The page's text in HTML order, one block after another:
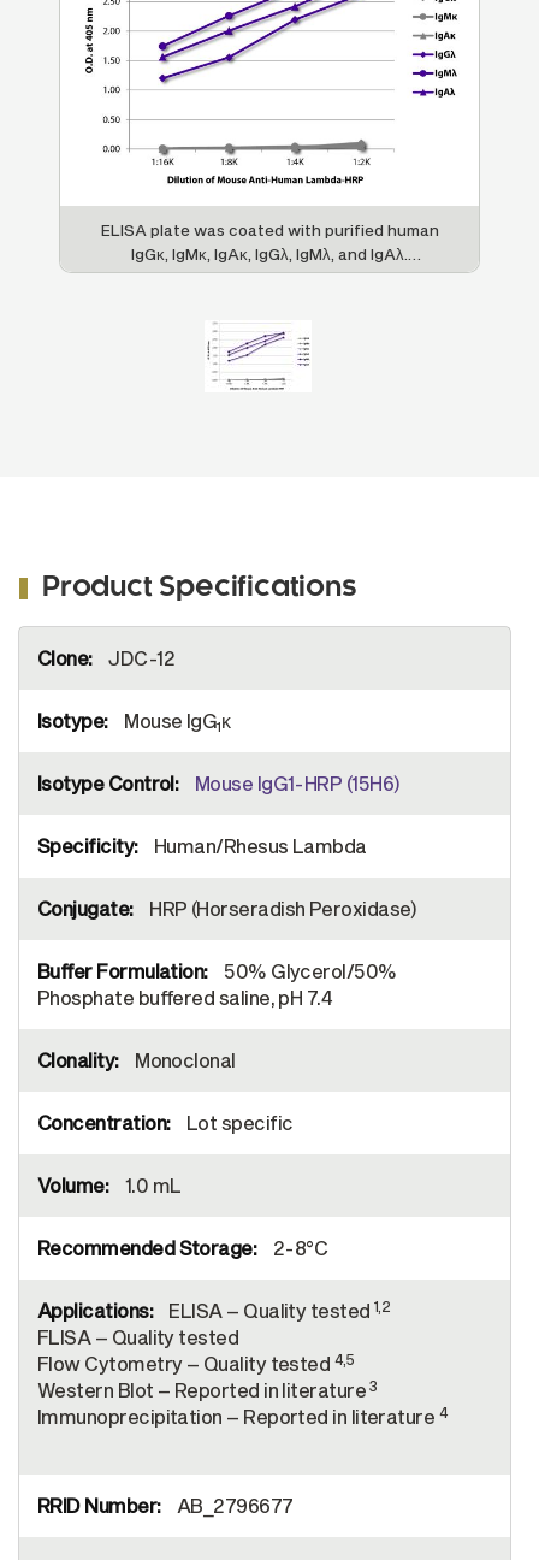
ELISA plate was coated with purified human
IgGκ, IgMκ, IgAκ, IgGλ, IgMλ, and IgAλ.
Immunoglobulins were detected with serially
Cat. No. 9180-05).
Product Specifications
Information
JDC-12
Mouse IgG1κ
Mouse IgG1-HRP (15H6)
Human/Rhesus Lambda
HRP (Horseradish Peroxidase)
50% Glycerol/50%
Phosphate buffered saline, pH 7.4
Monoclonal
Lot specific
1.0 mL
2-8°C
ELISA – Quality tested1,2
FLISA – Quality tested
Flow Cytometry – Quality tested 4,5
Western Blot – Reported in literature3
Immunoprecipitation – Reported in literature 4
AB_2796677